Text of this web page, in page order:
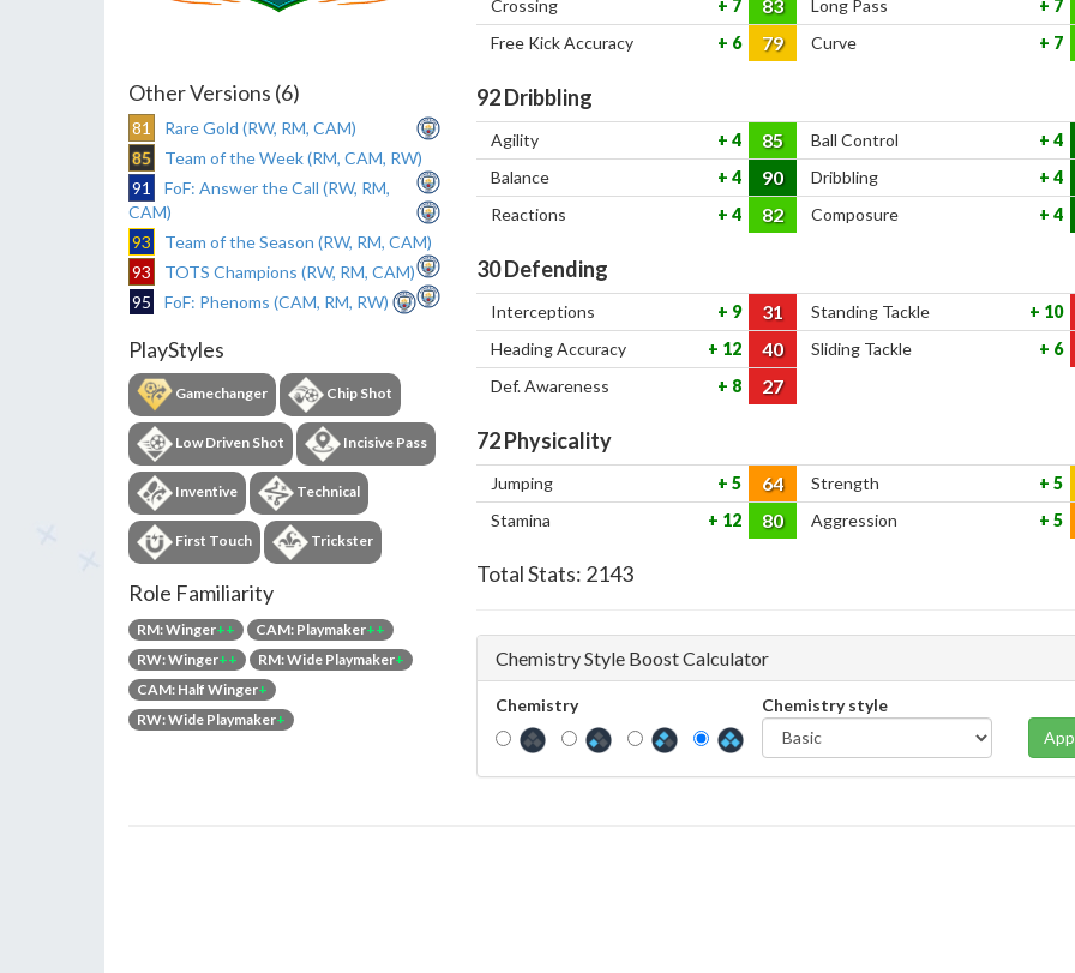
Other Versions (6)
81
Rare Gold (RW, RM, CAM)
85
Team of the Week (RM, CAM, RW)
91
FoF: Answer the Call (RW, RM,
CAM)
93
Team of the Season (RW, RM, CAM)
93
TOTS Champions (RW, RM, CAM)
95
FoF: Phenoms (CAM, RM, RW)
PlayStyles
Gamechanger Chip Shot
Low Driven Shot Incisive Pass
Inventive Technical
First Touch Trickster
Role Familiarity
RM: Winger++ CAM: Playmaker++
RW: Winger++ RM: Wide Playmaker+
CAM: Half Winger+
RW: Wide Playmaker+
Crossing
7 83 Long Pass
7
Free Kick Accuracy
6 79 Curve 7
92Dribbling
Agility 4 85 Ball Control
4
Balance
4 90 Dribbling
4
Reactions
4 82 Composure 4
30Defending
Interceptions 9 31 Standing Tackle
10
Heading Accuracy
12 40 Sliding Tackle
6
Def. Awareness
8 27
72Physicality
Jumping 5 64 Strength
5
Stamina
12 80 Aggression 5
Total Stats: 2143
Chemistry Style Boost Calculator
Chemistry
Chemistry style